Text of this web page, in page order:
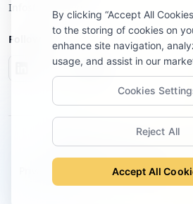
Infostealers Blog
Follow Us
©2026Hudson Rock Ltd. All
Terms of Service
By clicking “Accept All
to the storing of cookies on
enhance site navigation,
usage, and assist in our
Cookies
Reject All
Accept All